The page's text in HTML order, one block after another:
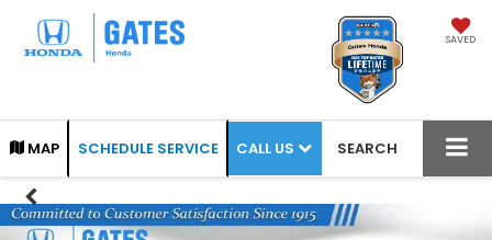
SAVED
MAP SCHEDULE SERVICE CALL US SEARCH